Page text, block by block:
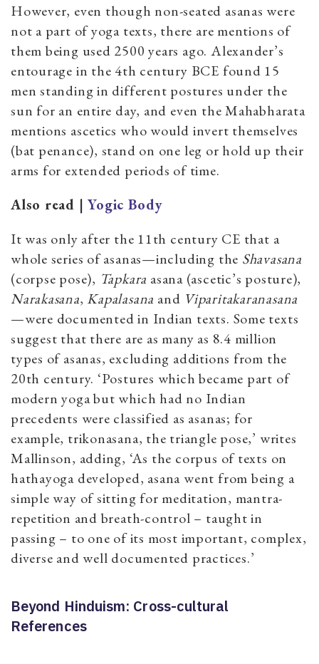
However, even though non-seated asanas were
not a part of yoga texts, there are mentions of
them being used 2500 years ago. Alexander’s
entourage in the 4th century BCE found 15
men standing in different postures under the
sun for an entire day, and even the Mahabharata
mentions ascetics who would invert themselves
(bat penance), stand on one leg or hold up their
arms for extended periods of time.
Also read |Yogic Body
It was only after the 11th century CE that a
whole series of asanas—including the Shavasana
(corpse pose), Tapkara asana (ascetic’s posture),
Narakasana, Kapalasana and Viparitakaranasana
—were documented in Indian texts. Some texts
suggest that there are as many as 8.4 million
types of asanas, excluding additions from the
20th century. ‘Postures which became part of
modern yoga but which had no Indian
precedents were classified as asanas; for
example, trikonasana, the triangle pose,’ writes
Mallinson, adding, ‘As the corpus of texts on
hathayoga developed, asana went from being a
simple way of sitting for meditation, mantra-
repetition and breath-control – taught in
passing – to one of its most important, complex,
diverse and well documented practices.’
Beyond Hinduism: Cross-cultural
References